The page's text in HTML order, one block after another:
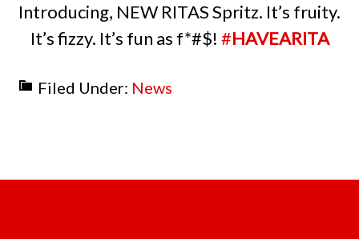
Introducing, NEW RITAS Spritz. It’s fruity.
It’s fizzy. It’s fun as f*#$! #HAVEARITA
Filed Under: News